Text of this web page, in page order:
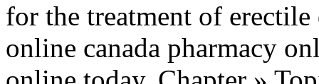
for the treatment of
online canada pharmacy